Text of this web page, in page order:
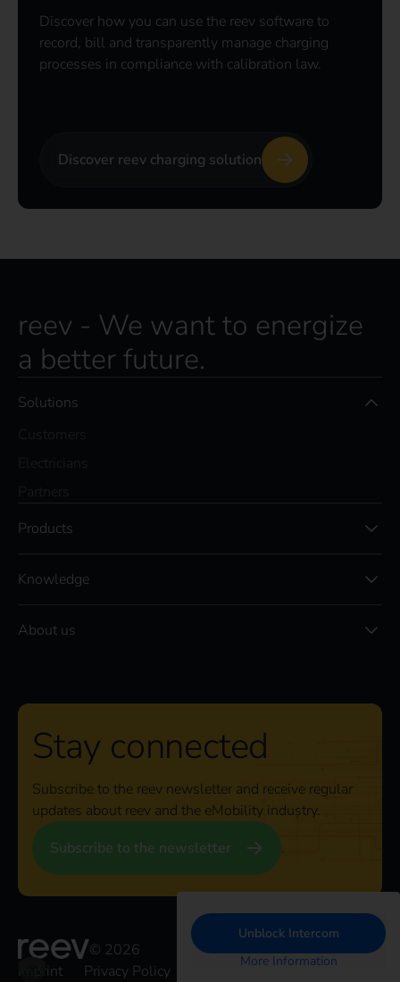
Discover how you can use the reev software to
record, bill and transparently manage charging
processes in compliance with calibration law.
Discover reev charging solution
reev - We want to energize
a better future.
Solutions
Products
Knowledge
About us
Stay connected
Subscribe to the reev newsletter and receive regular
updates about reev and the eMobility industry.
Subscribe to the newsletter
© 2026
Imprint
Privacy Policy
Unblock Intercom
More Information